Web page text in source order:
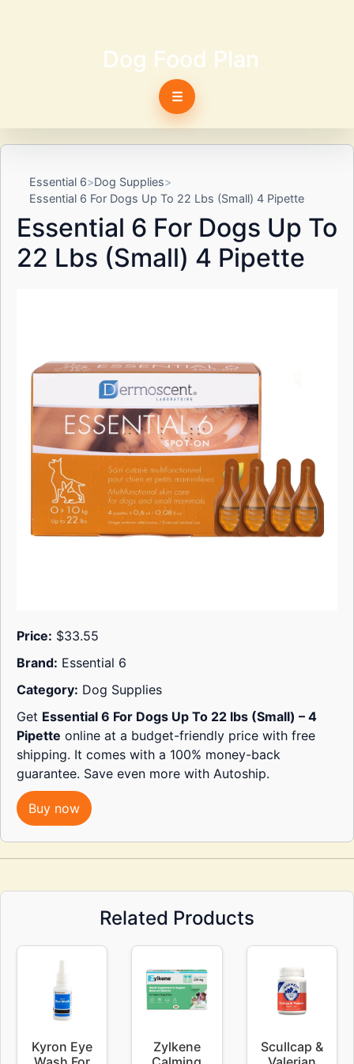
Dog Food Plan
☰
Essential 6
Dog Supplies
Essential 6 For Dogs Up To 22 Lbs (Small) 4 Pipette
Essential 6 For Dogs Up To
22 Lbs (Small) 4 Pipette
Price: $33.55
Brand: Essential 6
Category: Dog Supplies
Get Essential 6 For Dogs Up To 22 lbs (Small) – 4
Pipette online at a budget-friendly price with free
shipping. It comes with a 100% money-back
guarantee. Save even more with Autoship.
Buy now
Related Products
Kyron Eye
Zylkene
Scullcap &